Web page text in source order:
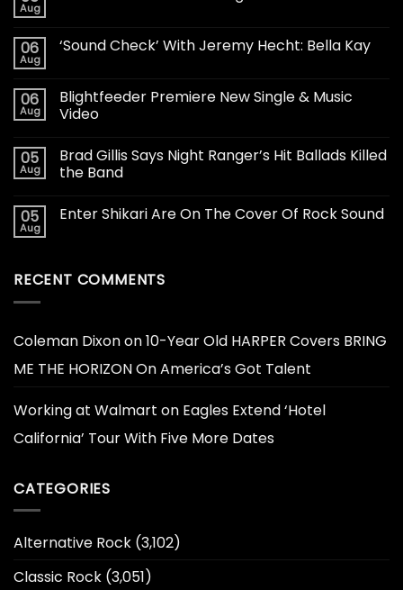
Aug
06
Aug
‘Sound Check’ With Jeremy Hecht: Bella Kay
06
Aug
Blightfeeder Premiere New Single & Music
Video
05
Aug
Brad Gillis Says Night Ranger’s Hit Ballads Killed
the Band
05
Aug
Enter Shikari Are On The Cover Of Rock Sound
RECENT COMMENTS
Coleman Dixonon10-Year Old HARPER Covers BRING
ME THE HORIZON On America’s Got Talent
Working at Walmart on Eagles Extend ‘Hotel
California’ Tour With Five More Dates
CATEGORIES
Alternative Rock (3,102)
Classic Rock (3,051)